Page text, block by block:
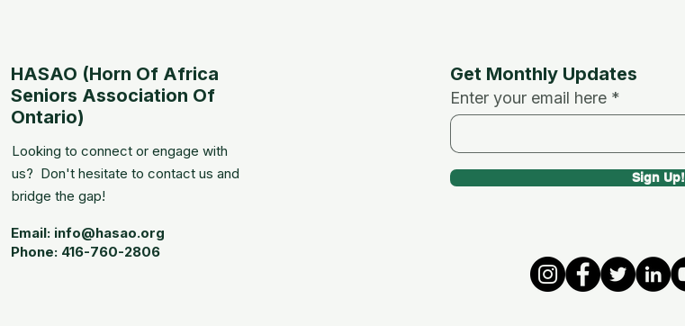
5TH Anniversary!
Ramadan and Health
HASAO (Horn Of Africa
Seniors Association Of
Ontario)
Looking to connect or engage with
us? Don't hesitate to contact us and
bridge the gap!
Email: info@hasao.org
Phone: 416-760-2806
Get Monthly Updates
Enter your email here
Sign Up!